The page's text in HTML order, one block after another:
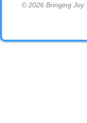
© 2026 Bringing Joy